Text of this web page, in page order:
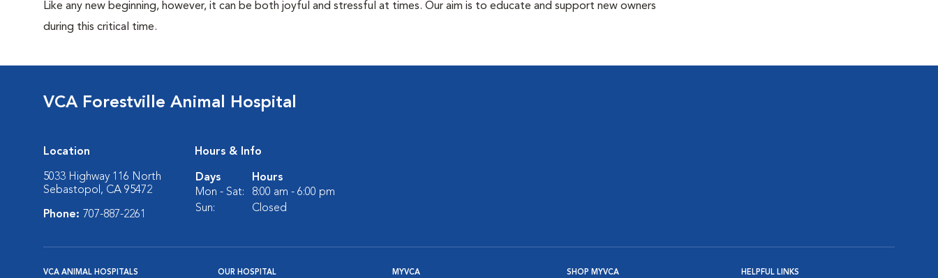
Like any new beginning, however, it can be both joyful and stressful at times. Our aim is to educate and support new owners
during this critical time.
VCA Forestville Animal Hospital
Location
5033 Highway 116 North
Sebastopol, CA 95472
Phone: 707-887-2261
Hours & Info
Days
Hours
Mon - Sat:
8:00 am - 6:00 pm
Sun:
Closed
VCA ANIMAL HOSPITALS OUR HOSPITAL MYVCA SHOP MYVCA HELPFUL LINKS